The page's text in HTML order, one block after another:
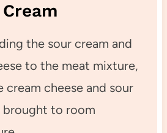
Cream
the sour cream and
to the meat mixture,
cream cheese and sour
brought to room